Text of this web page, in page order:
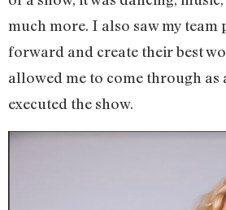
much more. I also saw my
forward and create their best
allowed me to come through as
executed the show.